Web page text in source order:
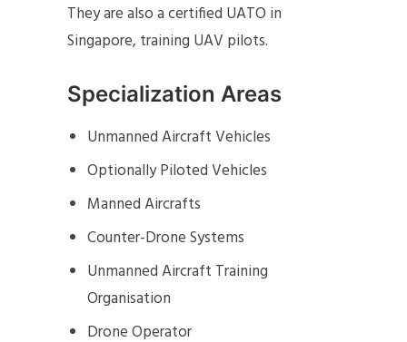
They are also a certified UATO in
Singapore, training UAV pilots.
Specialization Areas
Unmanned Aircraft Vehicles
Optionally Piloted Vehicles
Manned Aircrafts
Counter-Drone Systems
Unmanned Aircraft Training
Organisation
Drone Operator